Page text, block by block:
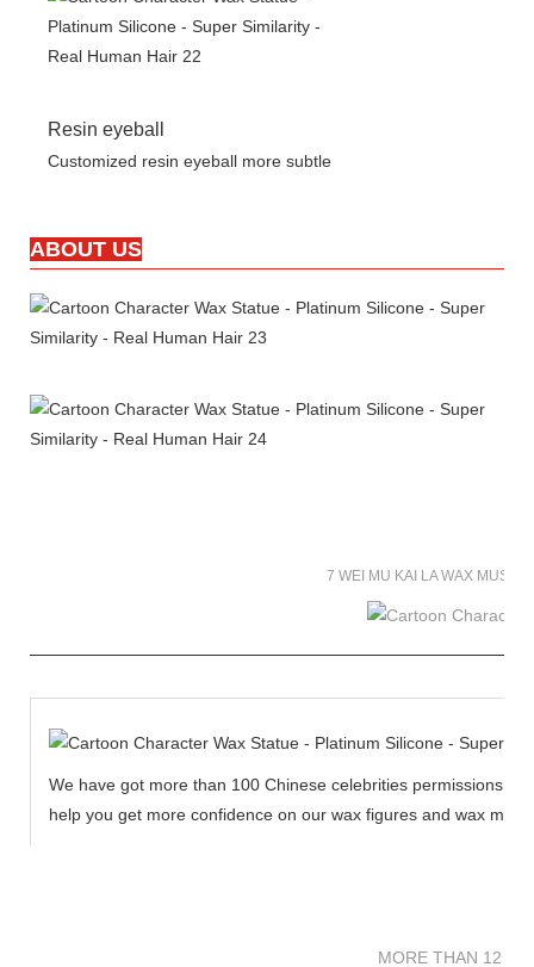
Resin eyeball
Customized resin eyeball more subtle
ABOUT US
7 WEI MU KAI LA WAX
We have got more than 100 Chinese celebrities permissions
help you get more confidence on our wax figures and wax
MORE THAN 12